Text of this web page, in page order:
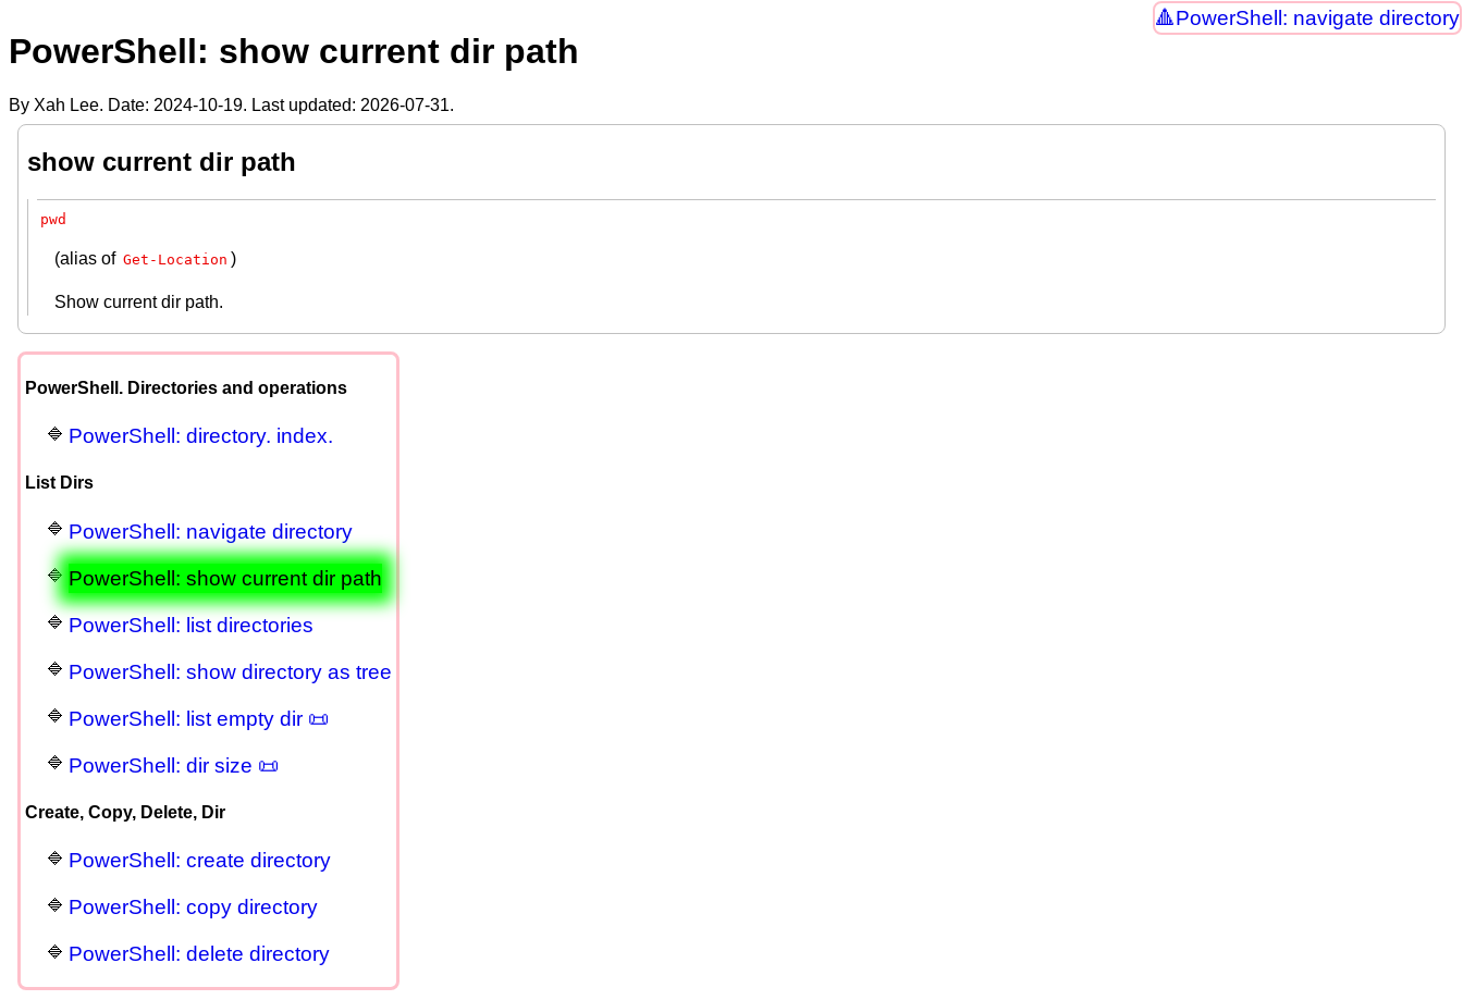
PowerShell: navigate directory
PowerShell: show current dir path
By Xah Lee. Date: 2024-10-19. Last updated: 2026-07-31.
show current dir path
pwd
(alias of Get-Location )
Show current dir path.
PowerShell. Directories and operations
PowerShell: directory. index.
List Dirs
PowerShell: navigate directory
PowerShell: show current dir path
PowerShell: list directories
PowerShell: show directory as tree
PowerShell: list empty dir 📜
PowerShell: dir size 📜
Create, Copy, Delete, Dir
PowerShell: create directory
PowerShell: copy directory
PowerShell: delete directory